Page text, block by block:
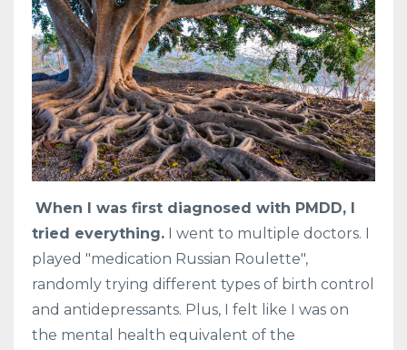
When I was first diagnosed with PMDD, I
tried everything. I went to multiple doctors. I
played "medication Russian Roulette",
randomly trying different types of birth control
and antidepressants. Plus, I felt like I was on
the mental health equivalent of the